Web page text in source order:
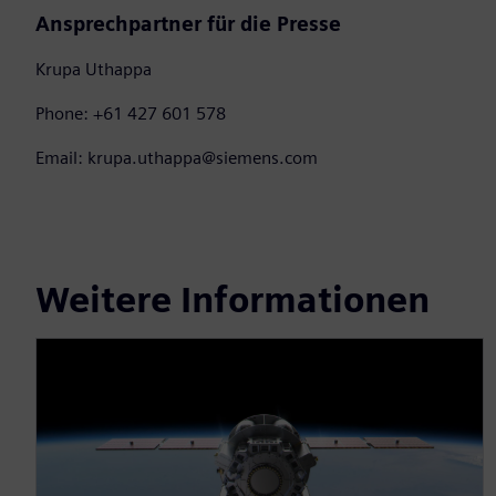
Ansprechpartner für die Presse
Krupa Uthappa
Phone: +61 427 601 578
Email: krupa.uthappa@siemens.com
Weitere Informationen